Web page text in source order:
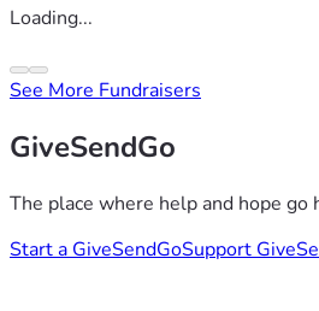
Loading...
See More Fundraisers
GiveSendGo
The place where help and hope go
Start a GiveSendGoSupport